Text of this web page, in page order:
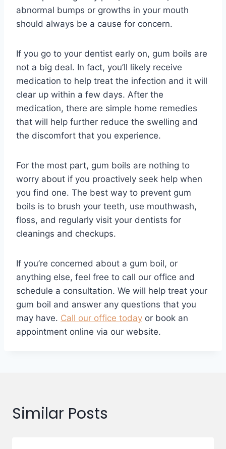
abnormal bumps or growths in your mouth
should always be a cause for concern.
If you go to your dentist early on, gum boils are
not a big deal. In fact, you’ll likely receive
medication to help treat the infection and it will
clear up within a few days. After the
medication, there are simple home remedies
that will help further reduce the swelling and
the discomfort that you experience.
For the most part, gum boils are nothing to
worry about if you proactively seek help when
you find one. The best way to prevent gum
boils is to brush your teeth, use mouthwash,
floss, and regularly visit your dentists for
cleanings and checkups.
If you’re concerned about a gum boil, or
anything else, feel free to call our office and
schedule a consultation. We will help treat your
gum boil and answer any questions that you
may have. Call our office today or book an
appointment online via our website.
Similar Posts